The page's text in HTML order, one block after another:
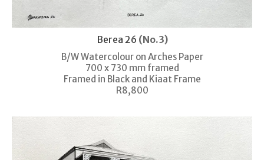
Berea 26 (No.3)
B/W Watercolour on Arches Paper
700 x 730 mm framed
Framed in Black and Kiaat Frame
R8,800